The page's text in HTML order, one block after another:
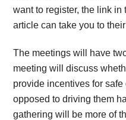
want to register, the link
article can take you to
The meetings will have
meeting will discuss
provide incentives for
opposed to driving them
gathering will be more of